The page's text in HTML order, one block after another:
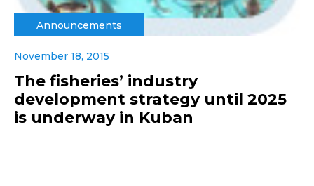
Announcements
November 18, 2015
The fisheries’ industry
development strategy until 2025
is underway in Kuban